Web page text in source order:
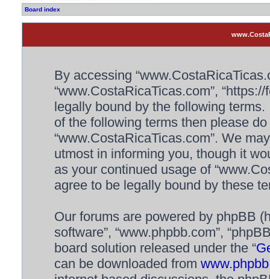
Board index
By accessing
“www.CostaRicaTicas.com”,
legally bound by the following
of the following terms then please
“www.CostaRicaTicas.com”. We
utmost in informing you, though it
as your continued usage of
agree to be legally bound by these
Our forums are powered by phpBB
software”, “www.phpbb.com”,
board solution released under the “
can be downloaded from